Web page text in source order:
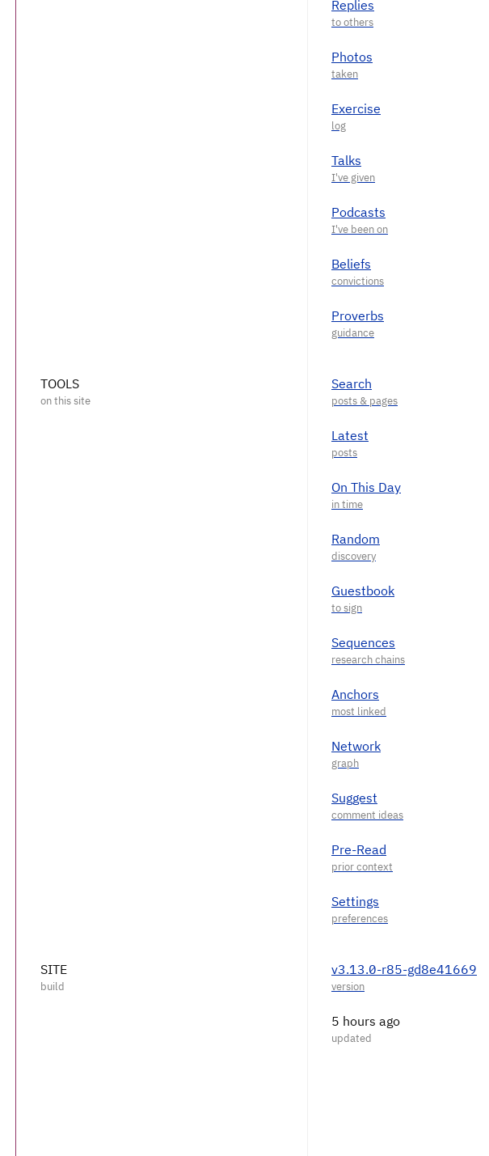
Replies
Photos
Exercise
Talks
Podcasts
Beliefs
Proverbs
TOOLS Search
Latest
On This Day
Random
Guestbook
Sequences
Anchors
Network
Suggest
Pre-Read
Settings
SITE v3.13.0-r85-gd8e41669
5 hours ago